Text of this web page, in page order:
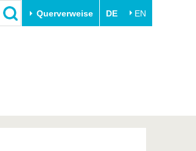
Querverweise DE EN